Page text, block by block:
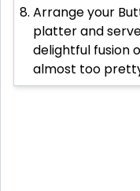
Arrange your
platter and
delightful fusion
almost too